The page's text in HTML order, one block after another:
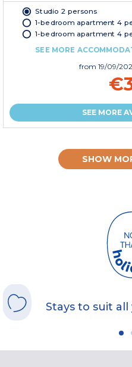
Studio 2 persons
1-bedroom apartment 4
1-bedroom apartment 4
SEE MORE
from 19/09/
SEE MORE
SHOW
Stays to suit